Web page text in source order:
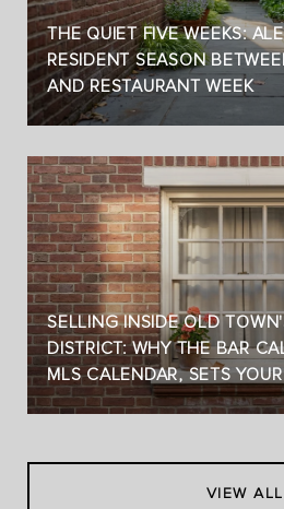
THE QUIET FIVE WEEKS:
RESIDENT SEASON
AND RESTAURANT WEEK
SELLING INSIDE OLD
DISTRICT: WHY THE BAR
MLS CALENDAR, SETS
VIEW ALL